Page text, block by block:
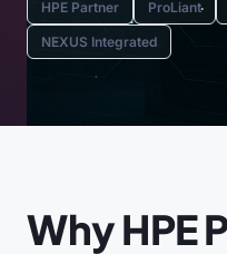
HPE Partner ProLiant
NEXUS Integrated
Why HPE